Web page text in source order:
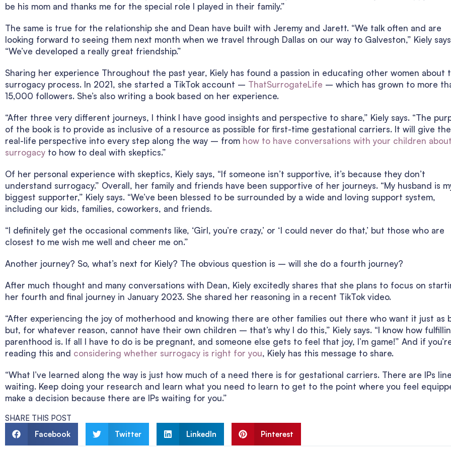
be his mom and thanks me for the special role I played in their family.”
The same is true for the relationship she and Dean have built with Jeremy and Jarett. “We talk often and are
looking forward to seeing them next month when we travel through Dallas on our way to Galveston,” Kiely
“We’ve developed a really great friendship.”
Sharing her experience Throughout the past year, Kiely has found a passion in educating other women about
surrogacy process. In 2021, she started a TikTok account – ThatSurrogateLife – which has grown to more
15,000 followers. She’s also writing a book based on her experience.
“After three very different journeys, I think I have good insights and perspective to share,” Kiely says. “The
of the book is to provide as inclusive of a resource as possible for first-time gestational carriers. It will give
real-life perspective into every step along the way – from how to have conversations with your children about
surrogacy to how to deal with skeptics.”
Of her personal experience with skeptics, Kiely says, “If someone isn’t supportive, it’s because they don’t
understand surrogacy.” Overall, her family and friends have been supportive of her journeys. “My husband is
biggest supporter,” Kiely says. “We’ve been blessed to be surrounded by a wide and loving support system,
including our kids, families, coworkers, and friends.
“I definitely get the occasional comments like, ‘Girl, you’re crazy,’ or ‘I could never do that,’ but those who are
closest to me wish me well and cheer me on.”
Another journey? So, what’s next for Kiely? The obvious question is – will she do a fourth journey?
After much thought and many conversations with Dean, Kiely excitedly shares that she plans to focus on
her fourth and final journey in January 2023. She shared her reasoning in a recent TikTok video.
“After experiencing the joy of motherhood and knowing there are other families out there who want it just as
but, for whatever reason, cannot have their own children – that’s why I do this,” Kiely says. “I know how
parenthood is. If all I have to do is be pregnant, and someone else gets to feel that joy, I’m game!” And if
reading this and considering whether surrogacy is right for you, Kiely has this message to share.
“What I’ve learned along the way is just how much of a need there is for gestational carriers. There are IPs
waiting. Keep doing your research and learn what you need to learn to get to the point where you feel
make a decision because there are IPs waiting for you.”
SHARE THIS POST
Facebook
Twitter LinkedIn Pinterest